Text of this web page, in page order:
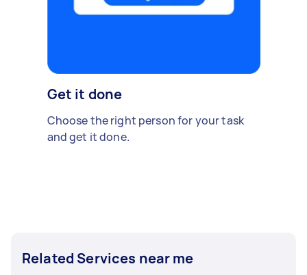
Get it done
Choose the right person for your task
and get it done.
Related Services near me